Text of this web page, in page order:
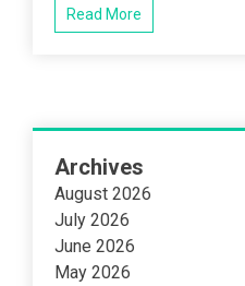
Read More
Archives
August 2026
July 2026
June 2026
May 2026